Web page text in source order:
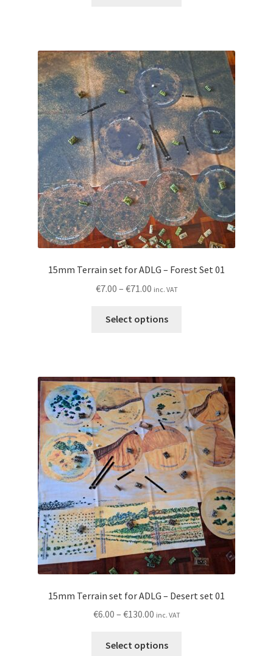
The
options
may
be
chosen
on
the
product
page
15mm Terrain set for ADLG – Forest Set 01
€7.00 – €71.00Price
€7.00
inc. VAT
Select options
The
options
may
be
chosen
on
the
product
page
15mm Terrain set for ADLG – Desert set 01
€6.00 – €130.00Price
€6.00
inc. VAT
Select options